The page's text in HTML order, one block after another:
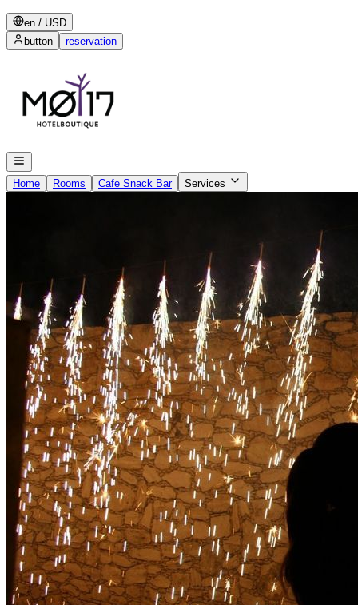
en / USD
button
reservation
Home Rooms Cafe Snack Bar Services